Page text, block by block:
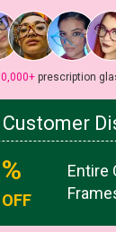
prescription
Customer
%
OFF
Entire